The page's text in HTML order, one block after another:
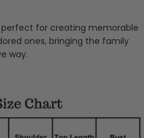
for creating memorable
ones, bringing the family
way.